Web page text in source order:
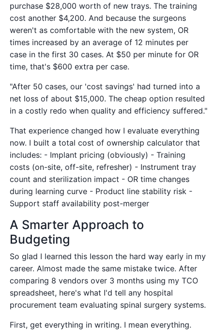
purchase $28,000 worth of new trays. The training
cost another $4,200. And because the surgeons
weren't as comfortable with the new system, OR
times increased by an average of 12 minutes per
case in the first 30 cases. At $50 per minute for OR
time, that's $600 extra per case.
"After 50 cases, our 'cost savings' had turned into a
net loss of about $15,000. The cheap option resulted
in a costly redo when quality and efficiency suffered."
That experience changed how I evaluate everything
now. I built a total cost of ownership calculator that
includes: - Implant pricing (obviously) - Training
costs (on-site, off-site, refresher) - Instrument tray
count and sterilization impact - OR time changes
during learning curve - Product line stability risk -
Support staff availability post-merger
A Smarter Approach to
Budgeting
So glad I learned this lesson the hard way early in my
career. Almost made the same mistake twice. After
comparing 8 vendors over 3 months using my TCO
spreadsheet, here's what I'd tell any hospital
procurement team evaluating spinal surgery systems.
First, get everything in writing. I mean everything.